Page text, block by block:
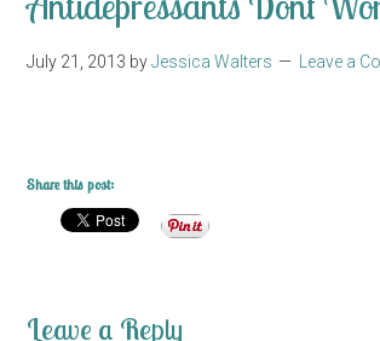
July 21, 2013 byJessica Walters Leave a
Share this post:
Leave a Reply